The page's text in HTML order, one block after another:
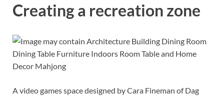
Creating a recreation zone
A video games space designed by Cara Fineman of Dag